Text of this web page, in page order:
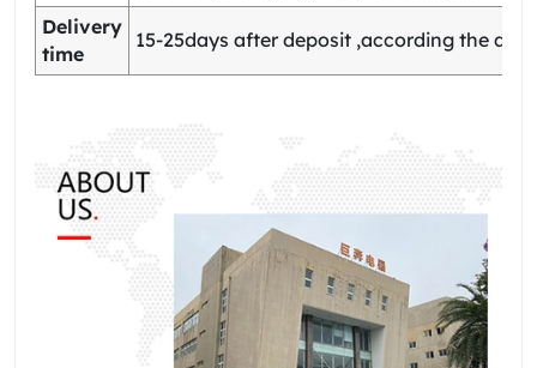
Delivery
time
15-25days after deposit ,according the